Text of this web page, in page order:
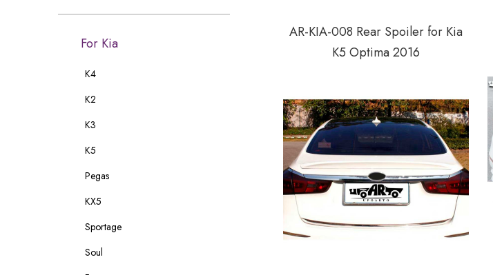
For Kia
K4
K2
K3
K5
Pegas
KX5
Sportage
Soul
AR-KIA-008 Rear Spoiler for Kia
K5 Optima 2016